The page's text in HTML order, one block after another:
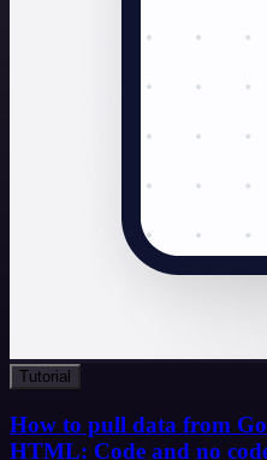
Tutorial
How to pull data from
HTML: Code and no